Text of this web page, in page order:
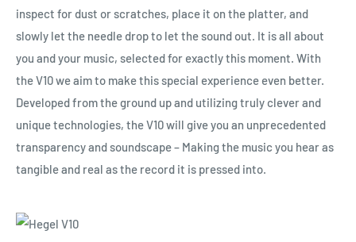
inspect for dust or scratches, place it on the platter, and
slowly let the needle drop to let the sound out. It is all about
you and your music, selected for exactly this moment. With
the V10 we aim to make this special experience even better.
Developed from the ground up and utilizing truly clever and
unique technologies, the V10 will give you an unprecedented
transparency and soundscape – Making the music you hear as
tangible and real as the record it is pressed into.